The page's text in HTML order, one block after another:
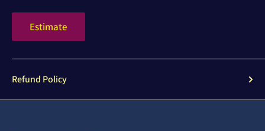
Estimate
Refund Policy